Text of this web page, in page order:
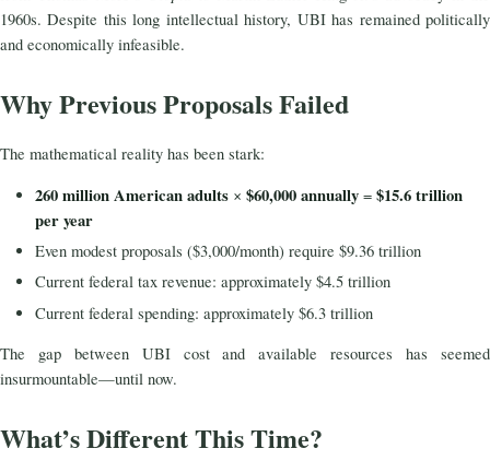
1960s. Despite this long intellectual history, UBI has remained politically
and economically infeasible.
Why Previous Proposals Failed
The mathematical reality has been stark:
260 million American adults × $60,000 annually = $15.6 trillion
per year
Even modest proposals ($3,000/month) require $9.36 trillion
Current federal tax revenue: approximately $4.5 trillion
Current federal spending: approximately $6.3 trillion
The gap between UBI cost and available resources has seemed
insurmountable—until now.
What’s Different This Time?